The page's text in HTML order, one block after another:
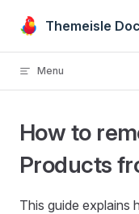
Skip to content
Themeisle
Menu
How to
Products
This guide explains